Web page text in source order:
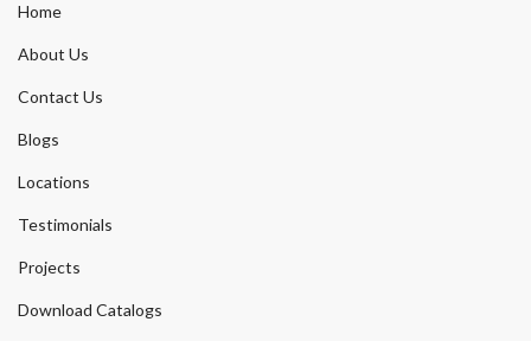
Home
About Us
Contact Us
Blogs
Locations
Testimonials
Projects
Download Catalogs